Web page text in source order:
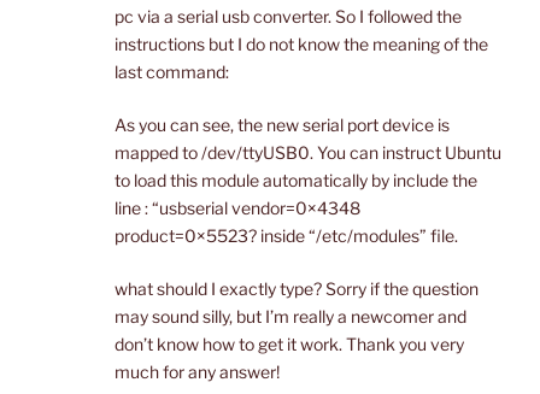
pc via a serial usb converter. So I followed the
instructions but I do not know the meaning of the
last command:
As you can see, the new serial port device is
mapped to /dev/ttyUSB0. You can instruct Ubuntu
to load this module automatically by include the
line : “usbserial vendor=0×4348
product=0×5523? inside “/etc/modules” file.
what should I exactly type? Sorry if the question
may sound silly, but I’m really a newcomer and
don’t know how to get it work. Thank you very
much for any answer!